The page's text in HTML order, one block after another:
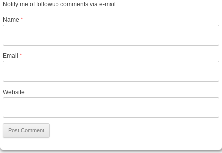
Notify me of followup comments via e-mail
Name *
Email *
Website